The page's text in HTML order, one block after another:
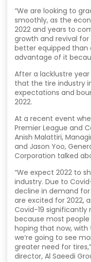
“We are looking to
smoothly, as the
2022 and years to
growth and revival
better equipped
advantage of it
After a lacklustre
that the tire industry
expectations and
2022.
At a recent event
Premier League and
Anish Malattiri,
and Jason Yoo,
Corporation talked
“We expect 2022 to
industry. Due to
decline in demand for
are excited for 2022,
Covid-19
because most
hoping that now,
we’re going to see
greater need for
director, Al Saeedi